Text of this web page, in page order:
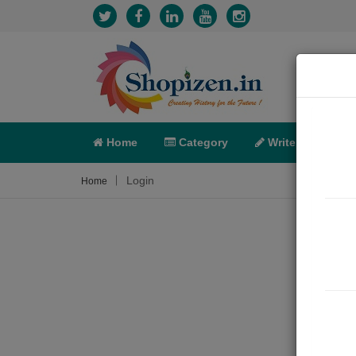
Home Category Write
Home Login